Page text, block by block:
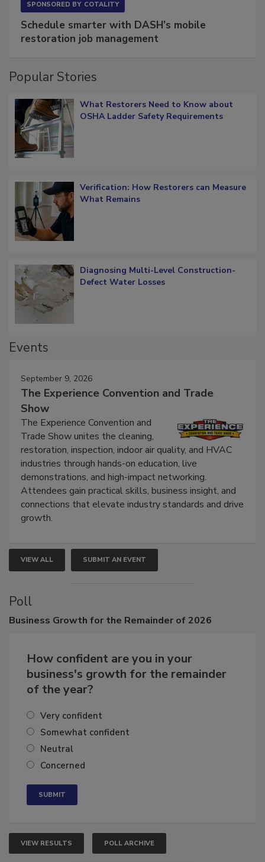
SPONSORED BY COTALITY
Schedule smarter with DASH’s mobile
restoration job management
Popular Stories
What Restorers Need to Know about
OSHA Ladder Safety Requirements
Verification: How Restorers can Measure
What Remains
Diagnosing Multi-Level Construction-
Defect Water Losses
Events
September 9, 2026
The Experience Convention and Trade
Show
The Experience Convention and
Trade Show unites the cleaning,
restoration, inspection, indoor air quality, and HVAC
industries through hands-on education, live
demonstrations, and high-impact networking.
Attendees gain practical skills, business insight, and
connections that elevate industry standards and drive
growth.
VIEW ALL SUBMIT AN EVENT
Poll
Business Growth for the Remainder of 2026
How confident are you in your
business's growth for the remainder
of the year?
Very confident
Somewhat confident
Neutral
Concerned
VIEW RESULTS POLL ARCHIVE